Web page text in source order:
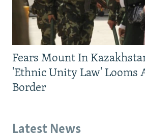
Fears Mount In
'Ethnic Unity Law' Looms
Border
Latest News